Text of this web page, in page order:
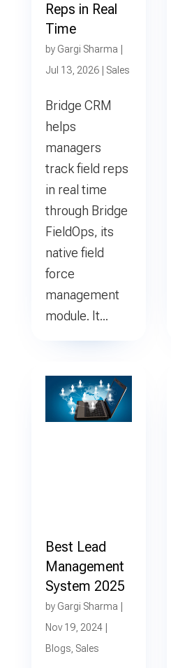
Reps in Real
Time
by Gargi Sharma
Jul 13, 2026| Sales
Bridge CRM
helps
managers
track field reps
in real time
through Bridge
FieldOps, its
native field
force
management
module. It...
Best Lead
Management
System 2025
by Gargi Sharma
Nov 19, 2024|
Blogs, Sales